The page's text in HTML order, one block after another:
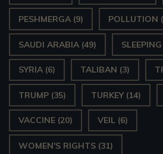
PESHMERGA (9) POLLUTION
SAUDI ARABIA (49)
SYRIA (6) TALIBAN (3)
TRUMP (35) TURKEY(14)
VACCINE (20) VEIL (6)
WOMEN'S RIGHTS (31)